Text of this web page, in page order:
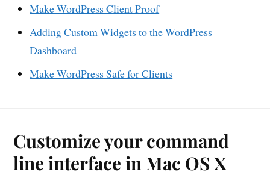
Make WordPress Client Proof
Adding Custom Widgets to the WordPress
Dashboard
Make WordPress Safe for Clients
Customize your command
line interface in Mac OS X